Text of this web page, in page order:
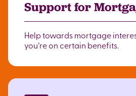
Support for
Help towards mortgage
you’re on certain benefits.